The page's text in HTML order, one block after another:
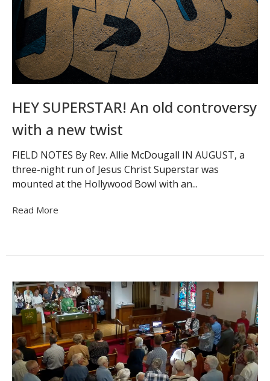
HEY SUPERSTAR! An old controversy
with a new twist
FIELD NOTES By Rev. Allie McDougall IN AUGUST, a
three-night run of Jesus Christ Superstar was
mounted at the Hollywood Bowl with an...
Read More